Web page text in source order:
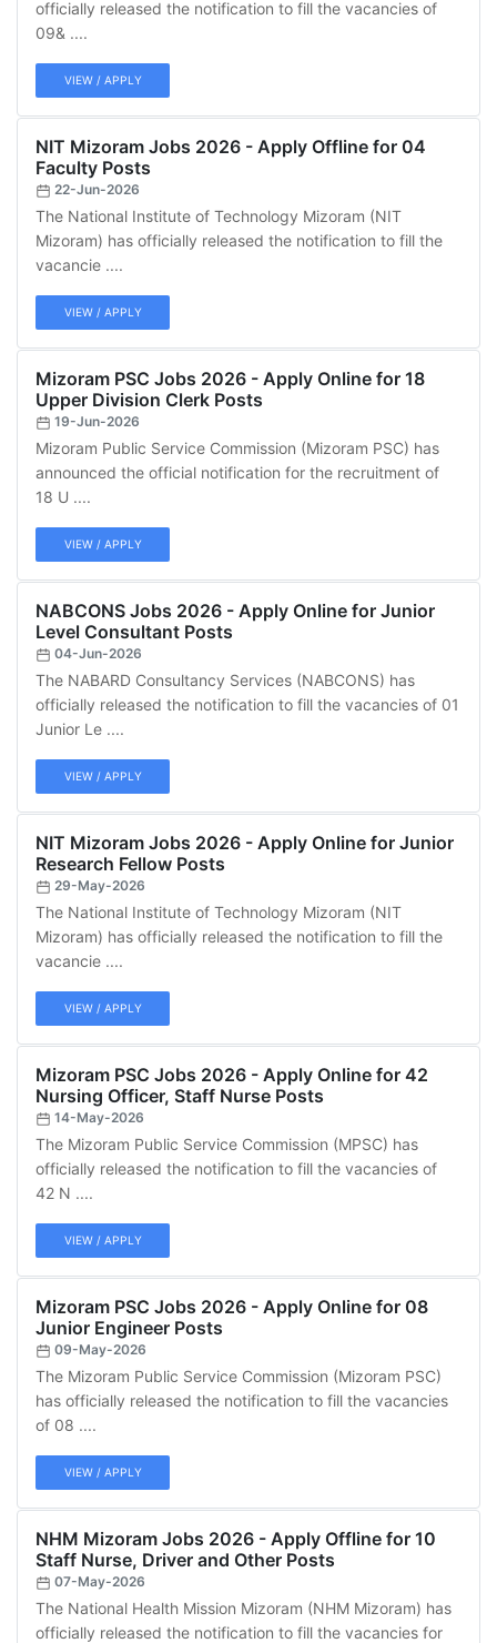
officially released the notification to fill the vacancies of
09& ....
VIEW / APPLY
NIT Mizoram Jobs 2026 - Apply Offline for 04
Faculty Posts
22-Jun-2026
The National Institute of Technology Mizoram (NIT
Mizoram) has officially released the notification to fill the
vacancie ....
VIEW / APPLY
Mizoram PSC Jobs 2026 - Apply Online for 18
Upper Division Clerk Posts
19-Jun-2026
Mizoram Public Service Commission (Mizoram PSC) has
announced the official notification for the recruitment of
18 U ....
VIEW / APPLY
NABCONS Jobs 2026 - Apply Online for Junior
Level Consultant Posts
04-Jun-2026
The NABARD Consultancy Services (NABCONS) has
officially released the notification to fill the vacancies of 01
Junior Le ....
VIEW / APPLY
NIT Mizoram Jobs 2026 - Apply Online for Junior
Research Fellow Posts
29-May-2026
The National Institute of Technology Mizoram (NIT
Mizoram) has officially released the notification to fill the
vacancie ....
VIEW / APPLY
Mizoram PSC Jobs 2026 - Apply Online for 42
Nursing Officer, Staff Nurse Posts
14-May-2026
The Mizoram Public Service Commission (MPSC) has
officially released the notification to fill the vacancies of
42 N ....
VIEW / APPLY
Mizoram PSC Jobs 2026 - Apply Online for 08
Junior Engineer Posts
09-May-2026
The Mizoram Public Service Commission (Mizoram PSC)
has officially released the notification to fill the vacancies
of 08 ....
VIEW / APPLY
NHM Mizoram Jobs 2026 - Apply Offline for 10
Staff Nurse, Driver and Other Posts
07-May-2026
The National Health Mission Mizoram (NHM Mizoram) has
officially released the notification to fill the vacancies for